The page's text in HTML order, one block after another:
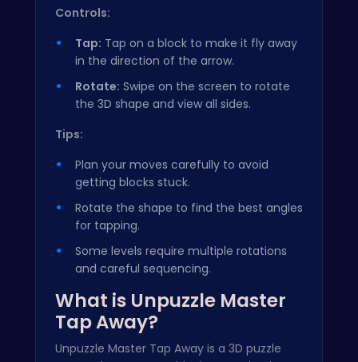
Controls:
Tap: Tap on a block to make it fly away
in the direction of the arrow.
Rotate: Swipe on the screen to rotate
the 3D shape and view all sides.
Tips:
Plan your moves carefully to avoid
getting blocks stuck.
Rotate the shape to find the best angles
for tapping.
Some levels require multiple rotations
and careful sequencing.
What is Unpuzzle Master
Tap Away?
Unpuzzle Master Tap Away is a 3D puzzle